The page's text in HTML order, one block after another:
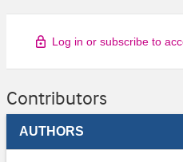
Log in or subscribe to
Contributors
AUTHORS